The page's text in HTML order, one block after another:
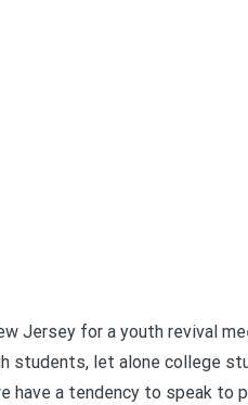
Jersey for a youth revival
students, let alone college
have a tendency to speak to